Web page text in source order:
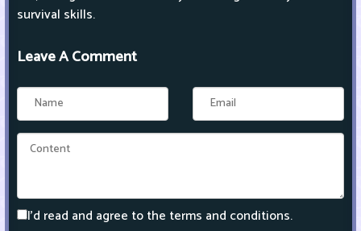
survival skills.
Leave A Comment
I'd read and agree to the terms and conditions.